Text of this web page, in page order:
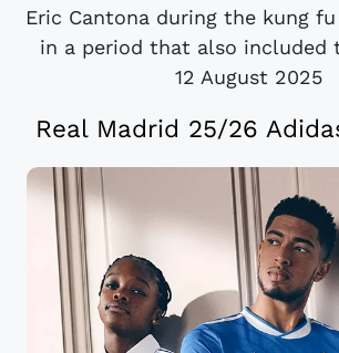
Eric Cantona during the kung
in a period that also included
12 August 2025
Real Madrid 25/26